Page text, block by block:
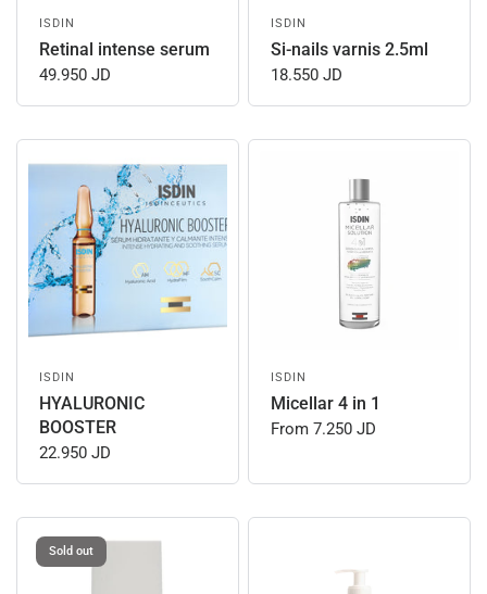
ISDIN
Retinal intense serum
49.950 JD
ISDIN
Si-nails varnis 2.5ml
18.550 JD
ISDIN
HYALURONIC
BOOSTER
22.950 JD
ISDIN
Micellar 4 in 1
From 7.250 JD
Sold out